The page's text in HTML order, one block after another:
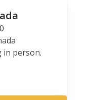
in person.